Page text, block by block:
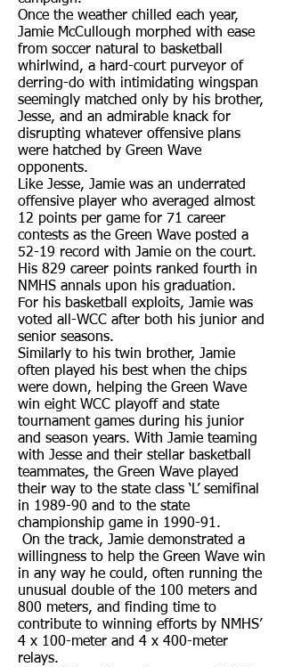
Once the weather chilled each year,
Jamie McCullough morphed with ease
from soccer natural to basketball
whirlwind, a hard-court purveyor of
derring-do with intimidating wingspan
seemingly matched only by his brother,
Jesse, and an admirable knack for
disrupting whatever offensive plans
were hatched by Green Wave
opponents.
Like Jesse, Jamie was an underrated
offensive player who averaged almost
12 points per game for 71 career
contests as the Green Wave posted a
52-19 record with Jamie on the court.
His 829 career points ranked fourth in
NMHS annals upon his graduation.
For his basketball exploits, Jamie was
voted all-WCC after both his junior and
senior seasons.
Similarly to his twin brother, Jamie
often played his best when the chips
were down, helping the Green Wave
win eight WCC playoff and state
tournament games during his junior
and season years. With Jamie teaming
with Jesse and their stellar basketball
teammates, the Green Wave played
their way to the state class ‘L’ semifinal
in 1989-90 and to the state
championship game in 1990-91.
On the track, Jamie demonstrated a
willingness to help the Green Wave win
in any way he could, often running the
unusual double of the 100 meters and
800 meters, and finding time to
contribute to winning efforts by NMHS’
4 x 100-meter and 4 x 400-meter
relays.